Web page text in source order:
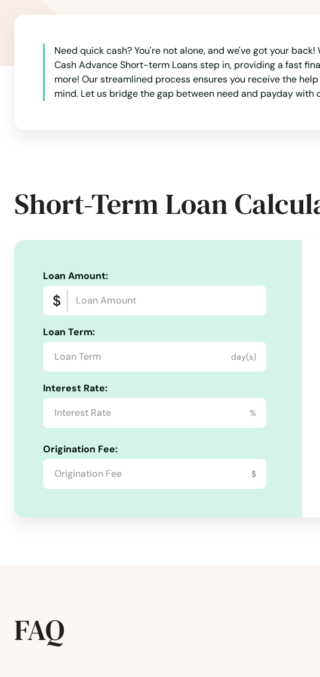
Need quick cash? You're not alone, and we've got your
Cash Advance Short-term Loans step in, providing a fast
more! Our streamlined process ensures you receive the
mind. Let us bridge the gap between need and payday
Short-Term Loan
Loan Amount:
Loan Term:
day(s)
Interest Rate:
%
Origination Fee:
$
FAQ
Angel
Ashland
Astoria
Baker City
Bandon
Banks
Beach
Beaverton
Boardman
Brookings
Cannon Beach